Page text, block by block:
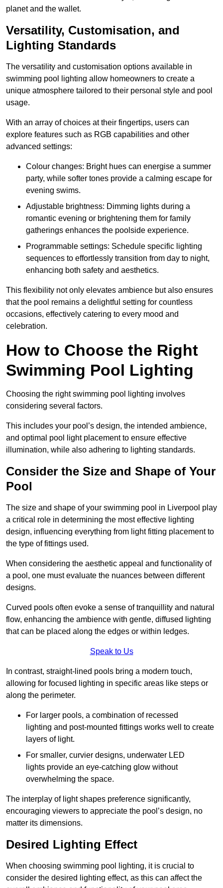
planet and the wallet.
Versatility, Customisation, and
Lighting Standards
The versatility and customisation options available in
swimming pool lighting allow homeowners to create a
unique atmosphere tailored to their personal style and pool
usage.
With an array of choices at their fingertips, users can
explore features such as RGB capabilities and other
advanced settings:
Colour changes: Bright hues can energise a summer
party, while softer tones provide a calming escape for
evening swims.
Adjustable brightness: Dimming lights during a
romantic evening or brightening them for family
gatherings enhances the poolside experience.
Programmable settings: Schedule specific lighting
sequences to effortlessly transition from day to night,
enhancing both safety and aesthetics.
This flexibility not only elevates ambience but also ensures
that the pool remains a delightful setting for countless
occasions, effectively catering to every mood and
celebration.
How to Choose the Right
Swimming Pool Lighting
Choosing the right swimming pool lighting involves
considering several factors.
This includes your pool’s design, the intended ambience,
and optimal pool light placement to ensure effective
illumination, while also adhering to lighting standards.
Consider the Size and Shape of Your
Pool
The size and shape of your swimming pool in Liverpool play
a critical role in determining the most effective lighting
design, influencing everything from light fitting placement to
the type of fittings used.
When considering the aesthetic appeal and functionality of
a pool, one must evaluate the nuances between different
designs.
Curved pools often evoke a sense of tranquillity and natural
flow, enhancing the ambience with gentle, diffused lighting
that can be placed along the edges or within ledges.
Speak to Us
In contrast, straight-lined pools bring a modern touch,
allowing for focused lighting in specific areas like steps or
along the perimeter.
For larger pools, a combination of recessed
lighting and post-mounted fittings works well to create
layers of light.
For smaller, curvier designs, underwater LED
lights provide an eye-catching glow without
overwhelming the space.
The interplay of light shapes preference significantly,
encouraging viewers to appreciate the pool’s design, no
matter its dimensions.
Desired Lighting Effect
When choosing swimming pool lighting, it is crucial to
consider the desired lighting effect, as this can affect the